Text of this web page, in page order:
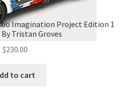
Imagination Project Edition 1
Tristan Groves
$230.00
to cart